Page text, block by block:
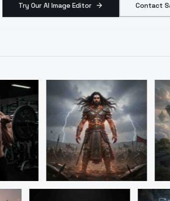
Try Our AI Image Editor Contact